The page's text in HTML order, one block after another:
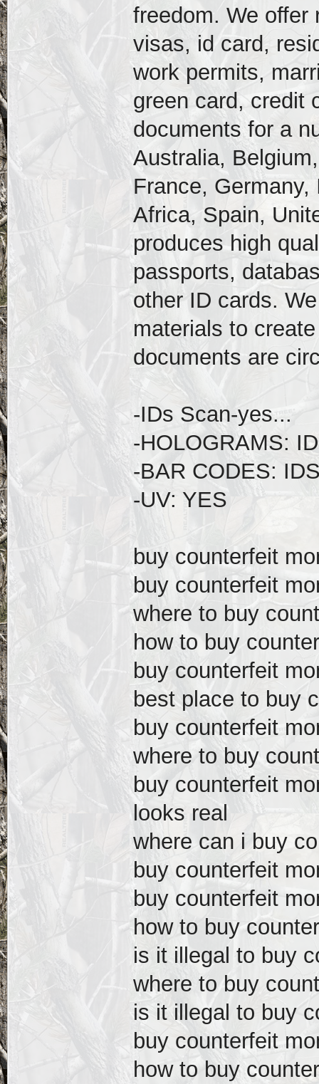
freedom. We offer
visas, id card,
work permits,
green card, credit
documents for a
Australia,
France,
Africa, Spain,
produces high
passports,
other ID cards.
materials to
documents are
-IDs Scan-yes...
-HOLOGRAMS:
-BAR CODES:
-UV: YES
buy counterfeit
buy counterfeit
where to buy
how to buy
buy counterfeit
best place to buy
buy counterfeit
where to buy
buy counterfeit
looks real
where can i buy
buy counterfeit
buy counterfeit
how to buy
is it illegal to buy
where to buy
is it illegal to buy
buy counterfeit
how to buy